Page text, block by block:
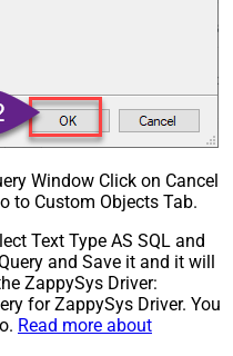
Window Click on Cancel
to Custom Objects Tab.
Text Type AS SQL and
and Save it and it will
ZappySys Driver:
for ZappySys Driver. You
Read more about